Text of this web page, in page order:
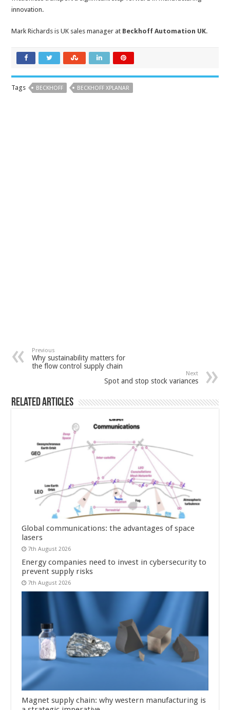
innovation.
Mark Richards is UK sales manager at Beckhoff Automation UK.
Tags BECKHOFF BECKHOFF XPLANAR
Previous
Why sustainability matters for
the flow control supply chain
Next
Spot and stop stock variances
Related Articles
Global communications: the advantages of space
lasers
7th August 2026
Energy companies need to invest in cybersecurity to
prevent supply risks
7th August 2026
Magnet supply chain: why western manufacturing is